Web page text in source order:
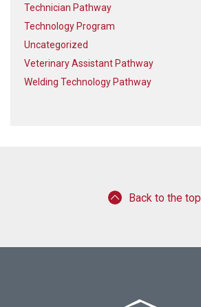
Technician Pathway
Technology Program
Uncategorized
Veterinary Assistant Pathway
Welding Technology Pathway
Back to the top